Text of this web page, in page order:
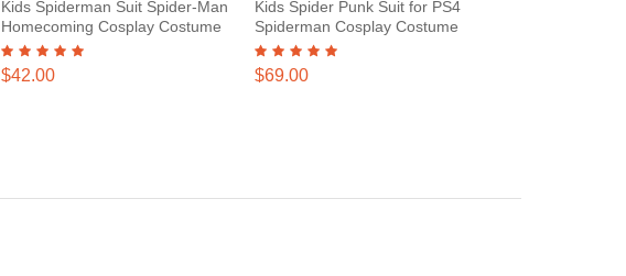
Kids Spiderman Suit Spider-Man
Homecoming Cosplay Costume
$42.00
Kids Spider Punk Suit for PS4
Spiderman Cosplay Costume
$69.00